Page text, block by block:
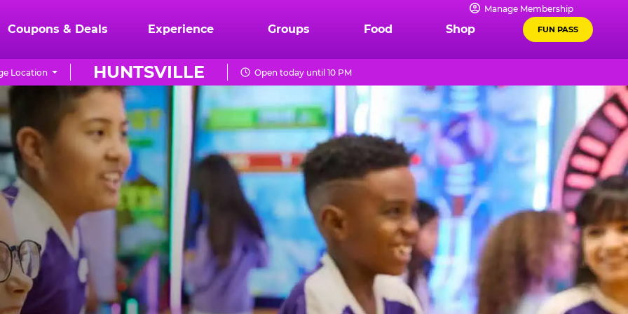
Manage Membership
Coupons & Deals Experience Groups Food Shop FUN PASS
HUNTSVILLE
Location Open today until 10 PM